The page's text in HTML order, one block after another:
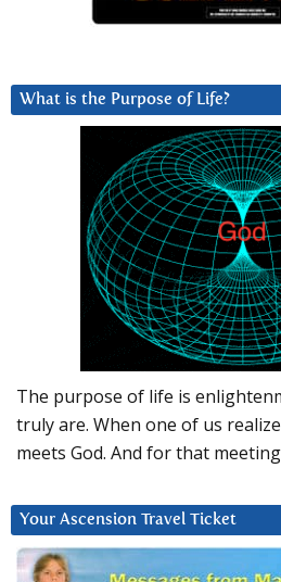
What is the Purpose of Life?
The purpose of life is
truly are. When one of us
meets God. And for that
Your Ascension Travel Ticket